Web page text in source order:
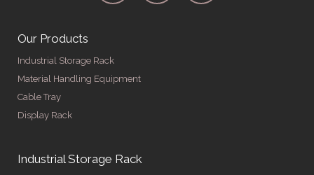
Our Products
Industrial Storage Rack
Material Handling Equipment
Cable Tray
Display Rack
Industrial Storage Rack